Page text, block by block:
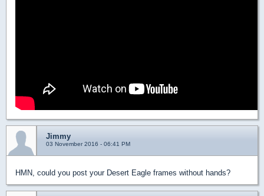
Jimmy
03 November 2016 - 06:41 PM
HMN, could you post your Desert Eagle frames without hands?